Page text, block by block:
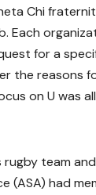
Chi
Each
for a
the reasons
on U was
rugby team
(ASA) had